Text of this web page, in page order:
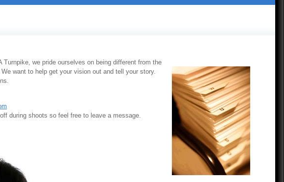
we pride ourselves on being different from the
want to help get your vision out and tell your story.
during shoots so feel free to leave a message.